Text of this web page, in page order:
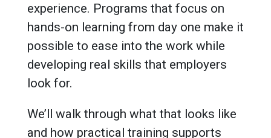
experience. Programs that focus on
hands-on learning from day one make it
possible to ease into the work while
developing real skills that employers
look for.
We’ll walk through what that looks like
and how practical training supports